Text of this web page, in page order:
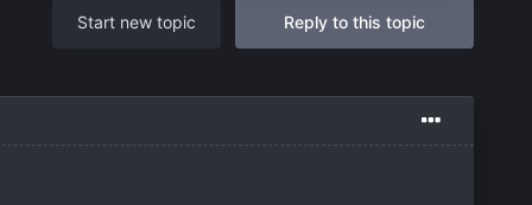
Reply to this topic
Start new topic